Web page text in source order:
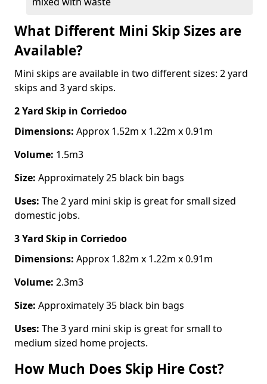
What Different Mini Skip Sizes are
Available?
Mini skips are available in two different sizes: 2 yard
skips and 3 yard skips.
2 Yard Skip in Corriedoo
Dimensions: Approx 1.52m x 1.22m x 0.91m
Volume: 1.5m3
Size: Approximately 25 black bin bags
Uses: The 2 yard mini skip is great for small sized
domestic jobs.
3 Yard Skip in Corriedoo
Dimensions: Approx 1.82m x 1.22m x 0.91m
Volume: 2.3m3
Size: Approximately 35 black bin bags
Uses: The 3 yard mini skip is great for small to
medium sized home projects.
How Much Does Skip Hire Cost?